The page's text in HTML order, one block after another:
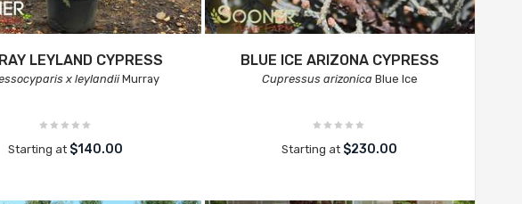
LEYLAND CYPRESS
x leylandiiMurray
Starting at $140.00
BLUE ICE ARIZONA CYPRESS
Cupressus arizonica Blue Ice
Starting at $230.00